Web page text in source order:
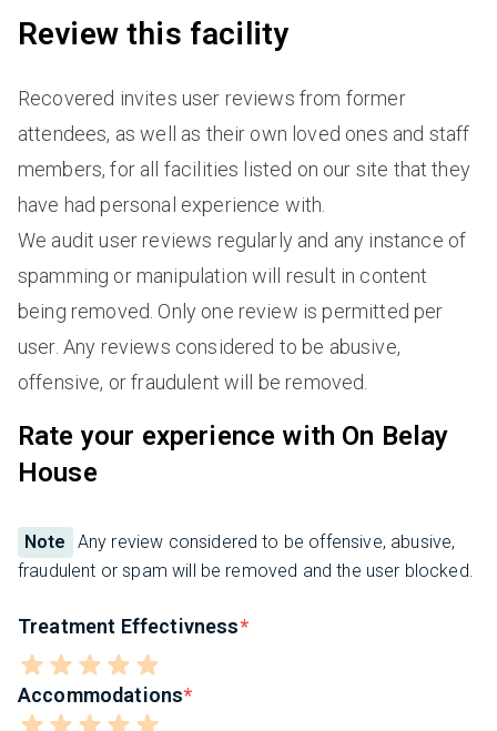
Review this facility
Recovered invites user reviews from former
attendees, as well as their own loved ones and staff
members, for all facilities listed on our site that they
have had personal experience with.
We audit user reviews regularly and any instance of
spamming or manipulation will result in content
being removed. Only one review is permitted per
user. Any reviews considered to be abusive,
offensive, or fraudulent will be removed.
Rate your experience with On Belay
House
Note
Any review considered to be offensive, abusive,
fraudulent or spam will be removed and the user blocked.
Treatment Effectivness
Accommodations